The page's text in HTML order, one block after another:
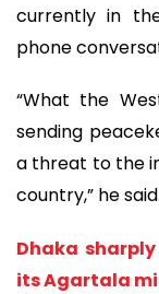
currently in
phone
“What the
sending
a threat to the
country,” he said.
Dhaka
its Agartala